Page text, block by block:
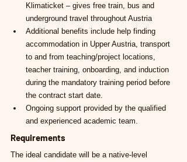
Klimaticket – gives free train, bus and
underground travel throughout Austria
Additional benefits include help finding
accommodation in Upper Austria, transport
to and from teaching/project locations,
teacher training, onboarding, and induction
during the mandatory training period before
the contract start date.
Ongoing support provided by the qualified
and experienced academic team.
Requirements
The ideal candidate will be a native-level